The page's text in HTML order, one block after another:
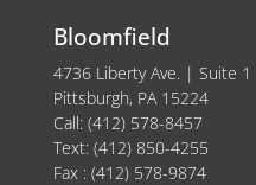
Bloomfield
4736 Liberty Ave. | Suite 1
Pittsburgh, PA 15224
Call: (412) 578-8457
Text: (412) 850-4255
Fax : (412) 578-9874